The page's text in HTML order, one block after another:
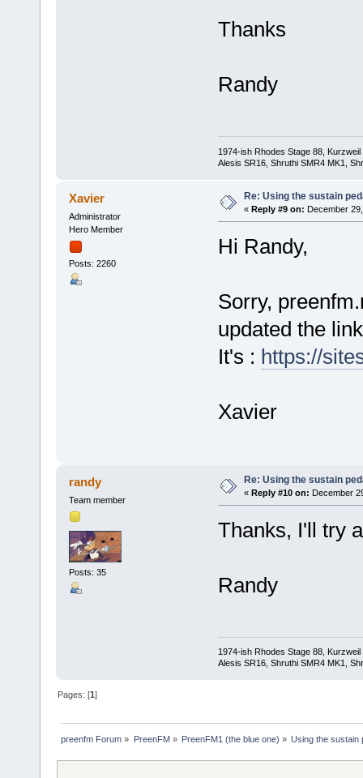
Thanks
Randy
1974-ish Rhodes Stage 88,
Alesis SR16, Shruthi SMR4 MK1,
Xavier
Administrator
Hero Member
Posts: 2260
Re: Using the sustain
« Reply #9 on: December
Hi Randy,
Sorry,
updated the
It's : https://
Xavier
randy
Team member
Posts: 35
Re: Using the sustain
« Reply #10 on: December
Thanks, I'll try
Randy
1974-ish Rhodes Stage 88,
Alesis SR16, Shruthi SMR4 MK1,
Pages: [1]
preenfm Forum » PreenFM » PreenFM1 (the blue one) » Using the sustain